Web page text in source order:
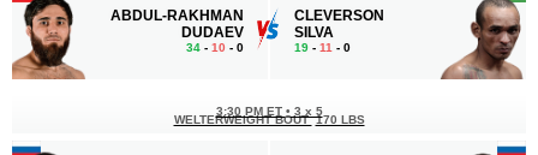
ABDUL-RAKHMAN
DUDAEV
34 - 10 - 0
CLEVERSON
SILVA
19 - 11 - 0
3:30 PM ET • 3 x 5
WELTERWEIGHT BOUT 170 LBS